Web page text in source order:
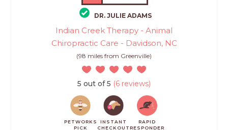
DR. JULIE ADAMS
Indian Creek Therapy - Animal
Chiropractic Care - Davidson, NC
(98 miles from Greenville)
5 out of 5 (6 reviews)
PETWORKS
PICK
INSTANT
CHECKOUT
RAPID
RESPONDER